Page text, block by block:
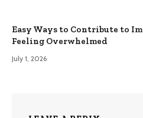
Easy Ways to Contribute to
Feeling Overwhelmed
July 1, 2026